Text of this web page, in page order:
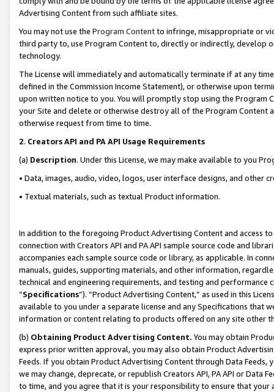
Advertising Content from such affiliate sites.
You may not use the Program Contentto infringe, misappropriate or
third party to, use Program Content to, directly or indirectly, develop
technology.
The License will immediately and automatically terminate if at any
defined in the Commission Income Statement), or otherwise upon
upon written notice to you. You will promptly stop using the Program
your Site and delete or otherwise destroy all of the Program Content
otherwise request from time to time.
2. Creators API and PA API Usage Requirements
(a) Description. Under this License, we may make available to you
• Data, images, audio, video, logos, user interface designs, and other
• Textual materials, such as textual Product information.
In addition to the foregoing Product Advertising Content and access
connection with Creators API and PA API sample source code and
accompanies each sample source code or library, as applicable. In
manuals, guides, supporting materials, and other information,
technical and engineering requirements, and testing and
“Specifications”). “Product Advertising Content,” as used in this
available to you under a separate license and any Specifications that
information or content relating to products offered on any site other
(b) Obtaining Product Advertising Content. You may obtain
express prior written approval, you may also obtain Product
Feeds. If you obtain Product Advertising Content through Data Feeds,
we may change, deprecate, or republish Creators API, PA API or Data
to time, and you agree that it is your responsibility to ensure that your